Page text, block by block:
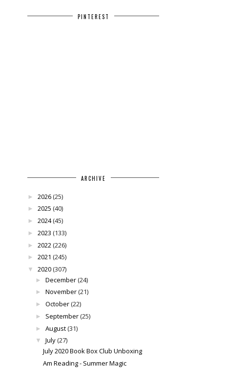
PINTEREST
ARCHIVE
► 2026(25)
► 2025 (40)
► 2024(45)
► 2023 (133)
► 2022(226)
► 2021 (245)
▼ 2020(307)
► December(24)
► November(21)
► October(22)
► September(25)
► August(31)
▼ July(27)
July 2020 Book Box Club Unboxing
Am Reading - Summer Magic